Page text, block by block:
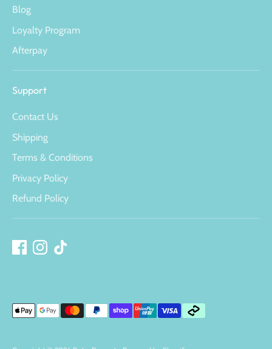
Blog
Loyalty Program
Afterpay
Support
Contact Us
Shipping
Terms & Conditions
Privacy Policy
Refund Policy
Payment